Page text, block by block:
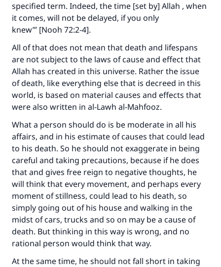
specified term. Indeed, the time [set by] Allah , when
it comes, will not be delayed, if you only
knew’” [Nooh 72:2-4].
All of that does not mean that death and lifespans
are not subject to the laws of cause and effect that
Allah has created in this universe. Rather the issue
of death, like everything else that is decreed in this
world, is based on material causes and effects that
were also written in al-Lawh al-Mahfooz.
What a person should do is be moderate in all his
affairs, and in his estimate of causes that could lead
to his death. So he should not exaggerate in being
careful and taking precautions, because if he does
that and gives free reign to negative thoughts, he
will think that every movement, and perhaps every
moment of stillness, could lead to his death, so
simply going out of his house and walking in the
midst of cars, trucks and so on may be a cause of
death. But thinking in this way is wrong, and no
rational person would think that way.
At the same time, he should not fall short in taking
Make an impact on millions of lives
with your contribution today
Your support is crucial for our mission.
The Prophet (ﷺ) said:
"A person who leads others to doing what is
good will earn the same reward as those who